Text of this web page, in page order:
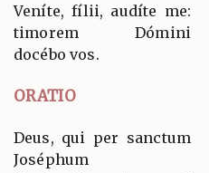
Veníte, fílii, audíte me:
timorem Dómini
docébo vos.
ORATIO
Deus, qui per sanctum
Joséphum